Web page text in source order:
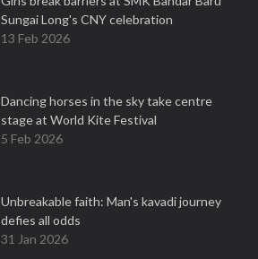
Sungai Long's CNY celebration
13 Feb 2026
Dancing horses in the sky take centre
stage at World Kite Festival
5 Feb 2026
Unbreakable faith: Man's kavadi journey
defies all odds
31 Jan 2026